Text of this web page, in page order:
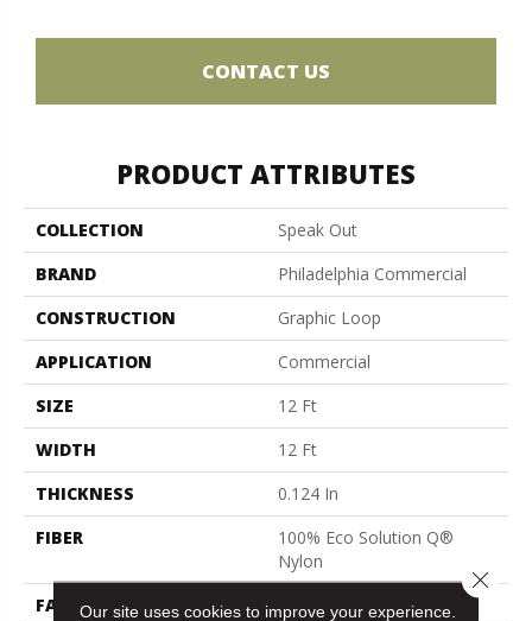
CONTACT US
PRODUCT ATTRIBUTES
COLLECTION
Speak Out
BRAND
Philadelphia Commercial
CONSTRUCTION
Graphic Loop
APPLICATION
Commercial
SIZE
12 Ft
WIDTH
12 Ft
THICKNESS
0.124 In
FIBER
100% Eco Solution Q®
Nylon
FACE WEIGHT
26 Oz/yd²
Our site uses cookies to improve your experience.
Close